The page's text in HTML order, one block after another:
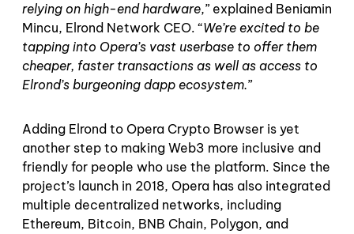
relying on high-end hardware,” explained Beniamin
Mincu, Elrond Network CEO. “We’re excited to be
tapping into Opera’s vast userbase to offer them
cheaper, faster transactions as well as access to
Elrond’s burgeoning dapp ecosystem.”
Adding Elrond to Opera Crypto Browser is yet
another step to making Web3 more inclusive and
friendly for people who use the platform. Since the
project’s launch in 2018, Opera has also integrated
multiple decentralized networks, including
Ethereum, Bitcoin, BNB Chain, Polygon, and